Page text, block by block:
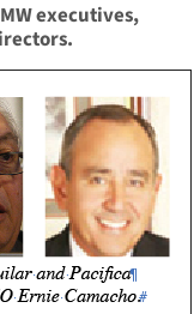
executives,